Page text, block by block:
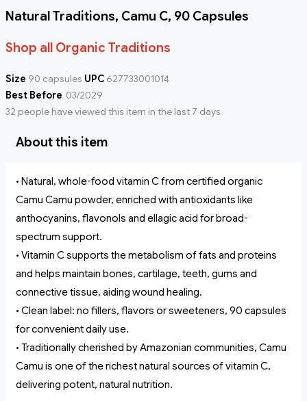
Natural Traditions, Camu C, 90 Capsules
Shop all Organic Traditions
Size 90 capsules UPC 627733001014
Best Before 03/2029
32 people have viewed this item in the last 7 days
About this item
• Natural, whole-food vitamin C from certified organic
Camu Camu powder, enriched with antioxidants like
anthocyanins, flavonols and ellagic acid for broad-
spectrum support.
• Vitamin C supports the metabolism of fats and proteins
and helps maintain bones, cartilage, teeth, gums and
connective tissue, aiding wound healing.
• Clean label: no fillers, flavors or sweeteners, 90 capsules
for convenient daily use.
• Traditionally cherished by Amazonian communities, Camu
Camu is one of the richest natural sources of vitamin C,
delivering potent, natural nutrition.